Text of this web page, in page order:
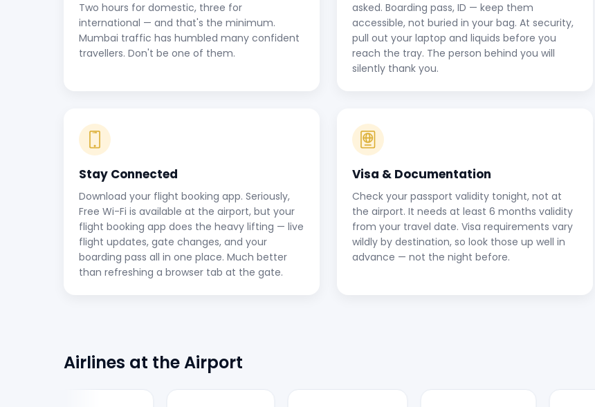
Two hours for domestic, three for
international — and that's the minimum.
Mumbai traffic has humbled many confident
travellers. Don't be one of them.
asked. Boarding pass, ID — keep them
accessible, not buried in your bag. At security,
pull out your laptop and liquids before you
reach the tray. The person behind you will
silently thank you.
Stay Connected
Download your flight booking app. Seriously,
Free Wi-Fi is available at the airport, but your
flight booking app does the heavy lifting — live
flight updates, gate changes, and your
boarding pass all in one place. Much better
than refreshing a browser tab at the gate.
Visa & Documentation
Check your passport validity tonight, not at
the airport. It needs at least 6 months validity
from your travel date. Visa requirements vary
wildly by destination, so look those up well in
advance — not the night before.
Airlines at the Airport